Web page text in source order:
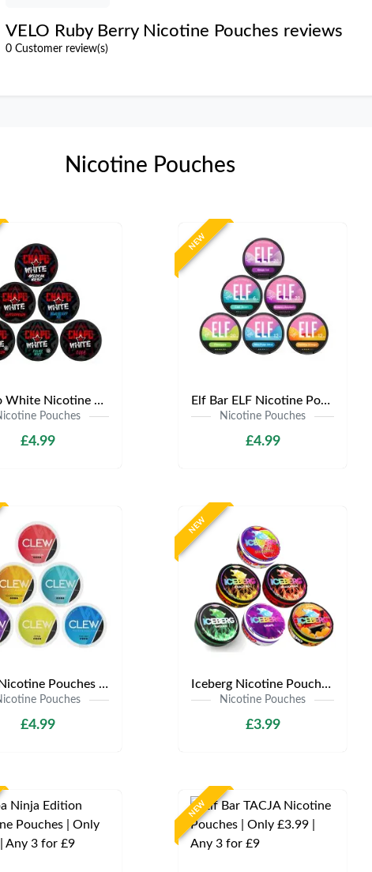
VELO Ruby Berry Nicotine Pouches reviews
0 Customer review(s)
Nicotine Pouches
Chapo White Nicotine Pouches | Only £4.99 | Any 3 for £12
Pouches
£4.99
NEW
Elf Bar ELF Nicotine Pouches | Only £4.99 | Any 3 for £12
Nicotine Pouches
£4.99
Clew Nicotine Pouches | Only £4.99 | Any 3 for £12
Pouches
£4.99
NEW
Iceberg Nicotine Pouches | Only £3.99 | Any 3 for £9
Nicotine Pouches
£3.99
NEW